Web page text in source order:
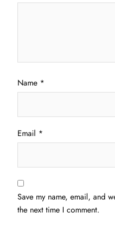
Name *
Email *
Save my name, email, and
the next time I comment.